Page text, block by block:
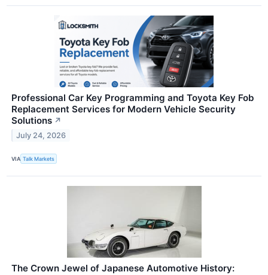
Professional Car Key Programming and Toyota Key Fob
Replacement Services for Modern Vehicle Security
Solutions ↗
July 24, 2026
VIA Talk Markets
The Crown Jewel of Japanese Automotive History: